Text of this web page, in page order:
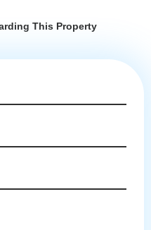
This Property